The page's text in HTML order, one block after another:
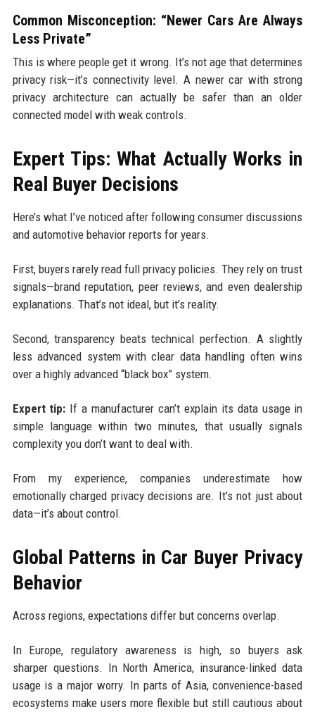
Common Misconception: “Newer Cars Are Always
Less Private”
This is where people get it wrong. It’s not age that determines
privacy risk—it’s connectivity level. A newer car with strong
privacy architecture can actually be safer than an older
connected model with weak controls.
Expert Tips: What Actually Works in
Real Buyer Decisions
Here’s what I’ve noticed after following consumer discussions
and automotive behavior reports for years.
First, buyers rarely read full privacy policies. They rely on trust
signals—brand reputation, peer reviews, and even dealership
explanations. That’s not ideal, but it’s reality.
Second, transparency beats technical perfection. A slightly
less advanced system with clear data handling often wins
over a highly advanced “black box” system.
Expert tip: If a manufacturer can’t explain its data usage in
simple language within two minutes, that usually signals
complexity you don’t want to deal with.
From my experience, companies underestimate how
emotionally charged privacy decisions are. It’s not just about
data—it’s about control.
Global Patterns in Car Buyer Privacy
Behavior
Across regions, expectations differ but concerns overlap.
In Europe, regulatory awareness is high, so buyers ask
sharper questions. In North America, insurance-linked data
usage is a major worry. In parts of Asia, convenience-based
ecosystems make users more flexible but still cautious about